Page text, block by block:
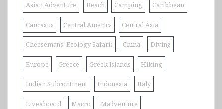
Asian Adventure Beach Camping Caribbean
Caucasus Central America Central Asia
Cheesemans' Ecology Safaris China Diving
Europe Greece Greek Islands Hiking
Indian Subcontinent Indonesia Italy
Liveaboard Macro Madventure